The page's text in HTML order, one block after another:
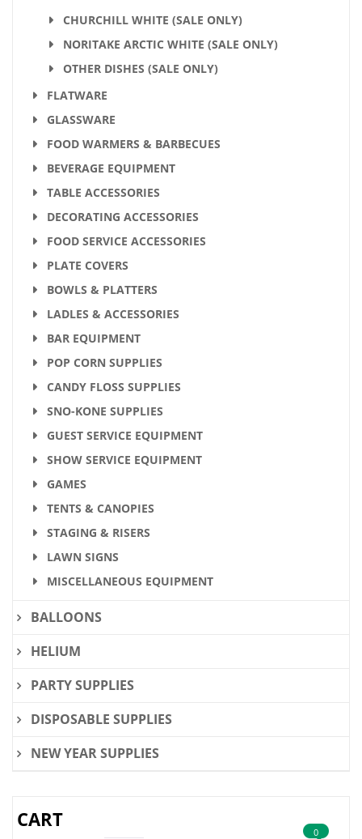
CHURCHILL WHITE (SALE ONLY)
NORITAKE ARCTIC WHITE (SALE ONLY)
OTHER DISHES (SALE ONLY)
FLATWARE
GLASSWARE
FOOD WARMERS & BARBECUES
BEVERAGE EQUIPMENT
TABLE ACCESSORIES
DECORATING ACCESSORIES
FOOD SERVICE ACCESSORIES
PLATE COVERS
BOWLS & PLATTERS
LADLES & ACCESSORIES
BAR EQUIPMENT
POP CORN SUPPLIES
CANDY FLOSS SUPPLIES
SNO-KONE SUPPLIES
GUEST SERVICE EQUIPMENT
SHOW SERVICE EQUIPMENT
GAMES
TENTS & CANOPIES
STAGING & RISERS
LAWN SIGNS
MISCELLANEOUS EQUIPMENT
BALLOONS
HELIUM
PARTY SUPPLIES
DISPOSABLE SUPPLIES
NEW YEAR SUPPLIES
CART
0